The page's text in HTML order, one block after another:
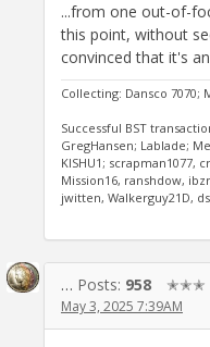
...from one out-of-
this point, without
convinced that it's
Collecting: Dansco 7070;
Successful BST
GregHansen; Lablade;
KISHU1; scrapman1077,
Mission16, ranshdow,
jwitten, Walkerguy21D,
… Posts: 958 ✭✭✭
May 3, 2025 7:39AM